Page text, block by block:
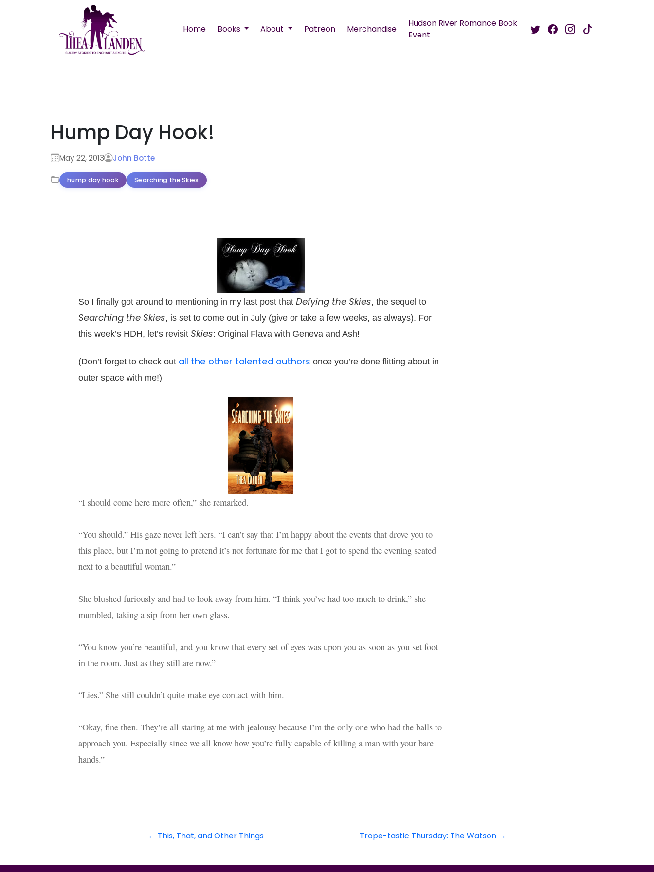
Home Books About Patreon Merchandise
Hudson River Romance Book
Event
Hump Day Hook!
May 22, 2013 John Botte
hump day hook Searching the Skies
So I finally got around to mentioning in my last post that Defying the Skies, the sequel to
Searching the Skies, is set to come out in July (give or take a few weeks, as always). For
this week’s HDH, let’s revisit Skies: Original Flava with Geneva and Ash!
(Don’t forget to check out all the other talented authors once you’re done flitting about in
outer space with me!)
“I should come here more often,” she remarked.
“You should.” His gaze never left hers. “I can’t say that I’m happy about the events that drove you to
this place, but I’m not going to pretend it’s not fortunate for me that I got to spend the evening seated
next to a beautiful woman.”
She blushed furiously and had to look away from him. “I think you’ve had too much to drink,” she
mumbled, taking a sip from her own glass.
“You know you’re beautiful, and you know that every set of eyes was upon you as soon as you set foot
in the room. Just as they still are now.”
“Lies.” She still couldn’t quite make eye contact with him.
“Okay, fine then. They’re all staring at me with jealousy because I’m the only one who had the balls to
approach you. Especially since we all know how you’re fully capable of killing a man with your bare
hands.”
← This, That, and Other Things Trope-tastic Thursday: The Watson →